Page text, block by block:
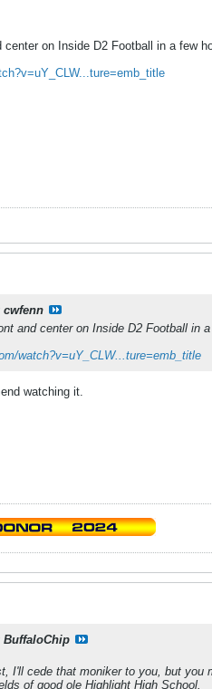
on Inside D2 Football in a few
cwfenn
and center on Inside D2 Football in
watch?v=uY_CLW...ture=emb_title
watching it.
BuffaloChip
I'll cede that moniker to you, but
of good ole Highlight High School.